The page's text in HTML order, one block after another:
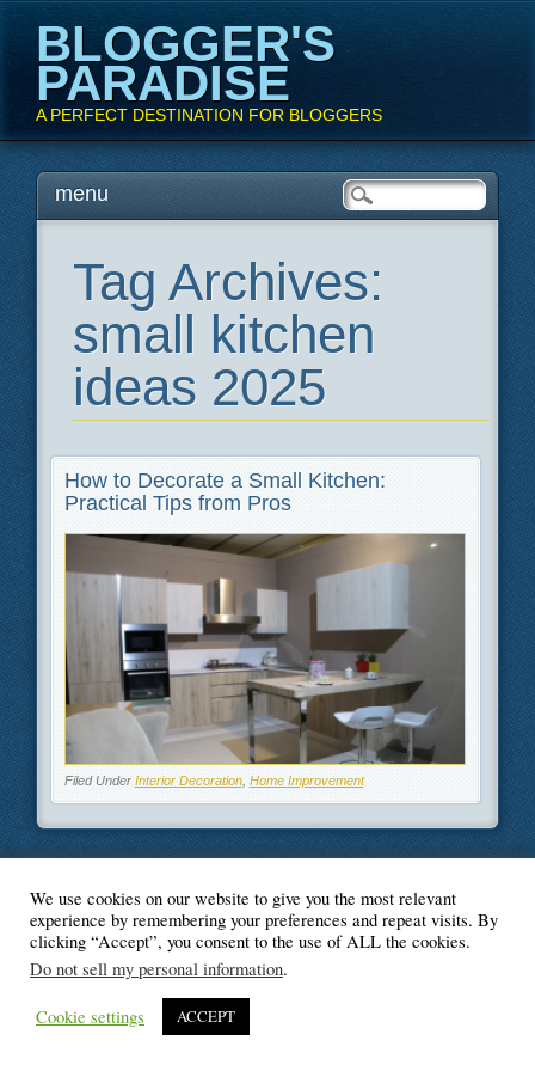
BLOGGER'S
PARADISE
A PERFECT DESTINATION FOR BLOGGERS
Main menu
Skipmenu
Tag Archives:
small kitchen
ideas 2025
How to Decorate a Small Kitchen:
Practical Tips from Pros
Filed Under Interior Decoration, Home Improvement
© Blogger's Paradise
We use cookies on our website to give you the most relevant
experience by remembering your preferences and repeat visits. By
clicking “Accept”, you consent to the use of ALL the cookies.
Do not sell my personal information.
Cookie settings ACCEPT